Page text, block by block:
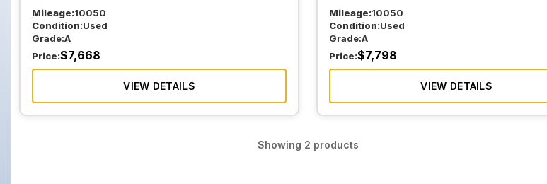
Mileage:10050
Condition:Used
Grade:A
Price:$7,668
VIEW DETAILS
Mileage:10050
Condition:Used
Grade:A
Price:$7,798
VIEW DETAILS
Showing 2 products